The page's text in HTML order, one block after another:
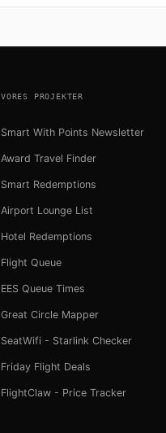
VORES PROJEKTER
Smart With Points Newsletter
Award Travel Finder
Smart Redemptions
Airport Lounge List
Hotel Redemptions
Flight Queue
EES Queue Times
Great Circle Mapper
SeatWifi - Starlink Checker
Friday Flight Deals
FlightClaw - Price Tracker